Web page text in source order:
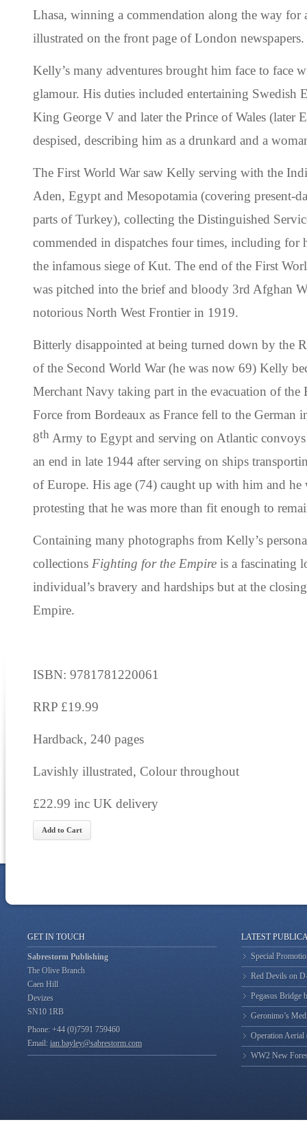
Lhasa, winning a commendation along the way for
illustrated on the front page of London newspapers.
Kelly’s many adventures brought him face to face
glamour. His duties included entertaining Swedish
King George V and later the Prince of Wales (later
despised, describing him as a drunkard and a
The First World War saw Kelly serving with the
Aden, Egypt and Mesopotamia (covering present-
parts of Turkey), collecting the Distinguished
commended in dispatches four times, including for
the infamous siege of Kut. The end of the First
was pitched into the brief and bloody 3rd Afghan
notorious North West Frontier in 1919.
Bitterly disappointed at being turned down by the
of the Second World War (he was now 69) Kelly
Merchant Navy taking part in the evacuation of
Force from Bordeaux as France fell to the German
8th Army to Egypt and serving on Atlantic
an end in late 1944 after serving on ships
of Europe. His age (74) caught up with him and he
protesting that he was more than fit enough to
Containing many photographs from Kelly’s
collections Fighting for the Empire is a fascinating
individual’s bravery and hardships but at the
Empire.
ISBN: 9781781220061
RRP £19.99
Hardback, 240 pages
Lavishly illustrated, Colour throughout
£22.99 inc UK delivery
GET IN TOUCH
Sabrestorm Publishing
The Olive Branch
Caen Hill
Devizes
SN10 1RB
Phone: +44 (0)7591 759460
Email: ian.bayley@sabrestorm.com
LATEST
Special
Red Devils on
Pegasus Bridge
Geronimo’s
Operation Aerial
WW2 New